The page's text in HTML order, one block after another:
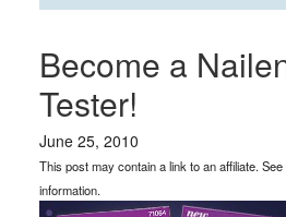
Become a
Tester!
June 25, 2010
This post may contain a link to an affiliate.
information.